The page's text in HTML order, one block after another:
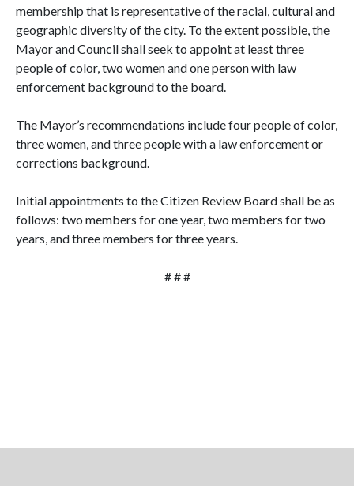
membership that is representative of the racial, cultural and
geographic diversity of the city. To the extent possible, the
Mayor and Council shall seek to appoint at least three
people of color, two women and one person with law
enforcement background to the board.
The Mayor’s recommendations include four people of color,
three women, and three people with a law enforcement or
corrections background.
Initial appointments to the Citizen Review Board shall be as
follows: two members for one year, two members for two
years, and three members for three years.
# # #